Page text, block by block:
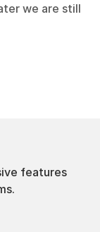
we are still
features